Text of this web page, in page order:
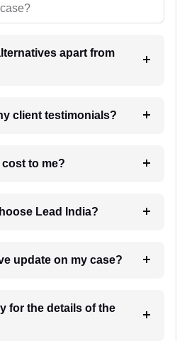
apart from
client testimonials?
suit cost to me?
Lead India?
6. How will I receive update on my case?
for the details of the